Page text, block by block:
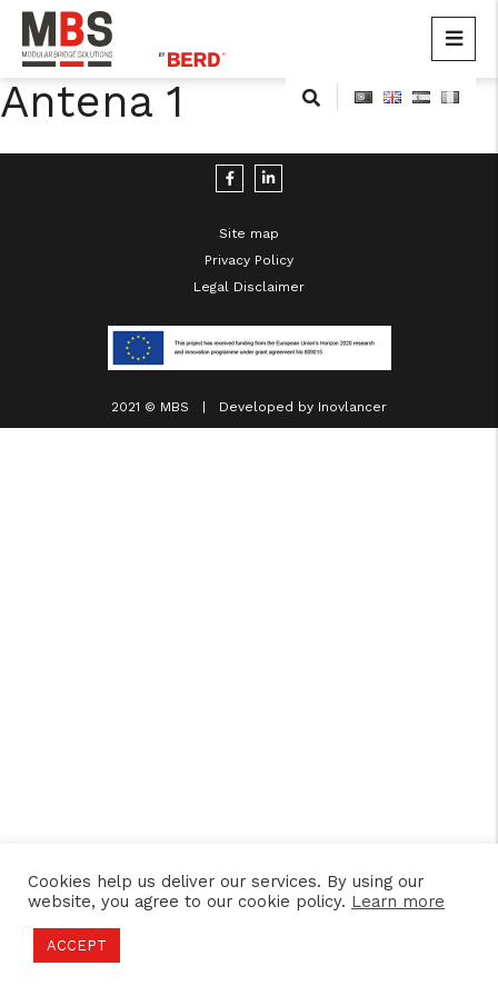
Skip
to
MBS
Modular Bridge Solutions
Antena 1
Site map
Privacy Policy
Legal Disclaimer
2021 © MBS | Developed by Inovlancer
Cookies help us deliver our services. By using our
website, you agree to our cookie policy. Learn more
ACCEPT